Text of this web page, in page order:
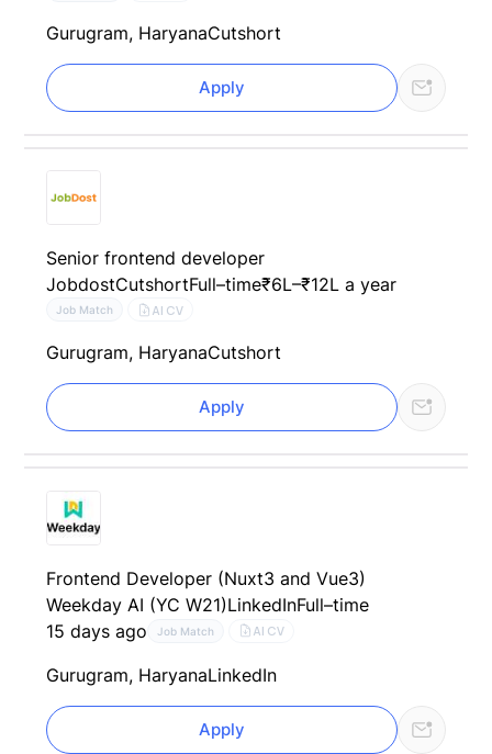
Gurugram, HaryanaCutshort
Apply
Senior frontend developer
JobdostCutshortFull–time₹6L–₹12L a year
Job Match AI CV
Gurugram, HaryanaCutshort
Apply
Frontend Developer (Nuxt3 and Vue3)
Weekday AI (YC W21)LinkedInFull–time
15 days ago
Job Match AI CV
Gurugram, HaryanaLinkedIn
Apply